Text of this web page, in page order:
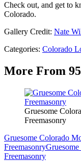
Check out, and get to
Colorado.
Gallery Credit: Nate
Categories: Colorado
More From
Gruesome
Freemasonry
Gruesome Colorado
Freemasonry
Freemasonry